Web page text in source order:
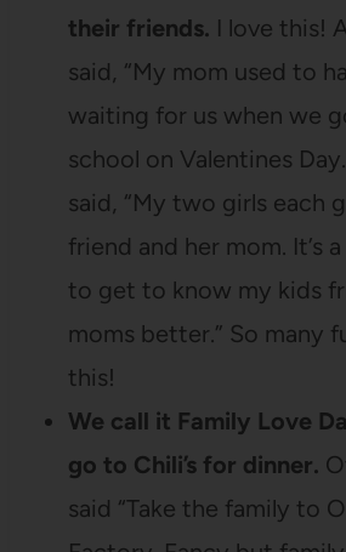
their friends. I love this!
said, “My mom used to
waiting for us when we
school on Valentines
said, “My two girls each
friend and her mom. It’s
to get to know my kids
moms better.” So many
this!
We call it Family Love
go to Chili’s for dinner.
said “Take the family to